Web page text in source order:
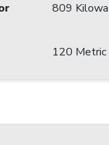
809
120 Metric